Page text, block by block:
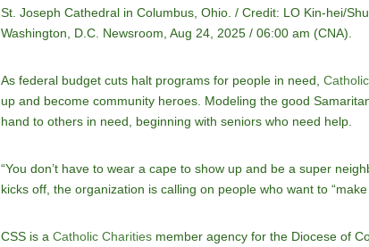
St. Joseph Cathedral in Columbus, Ohio. / Credit: LO Kin-hei/
Washington, D.C. Newsroom, Aug 24, 2025 / 06:00 am (CNA).
As federal budget cuts halt programs for people in need,
up and become community heroes. Modeling the good
hand to others in need, beginning with seniors who need help.
“You don’t have to wear a cape to show up and be a super
kicks off, the organization is calling on people who want to
CSS is a Catholic Charitiesmember agency for the Diocese of